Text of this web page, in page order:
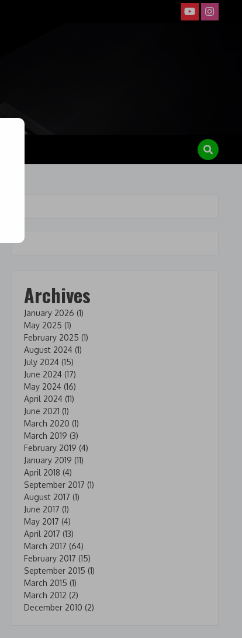
Archives
January 2026 (1)
May 2025 (1)
February 2025 (1)
August 2024(1)
July 2024(15)
June 2024(17)
May 2024(16)
April 2024(11)
June 2021 (1)
March 2020 (1)
March 2019 (3)
February 2019 (4)
January 2019 (11)
April 2018 (4)
September 2017 (1)
August 2017 (1)
June 2017 (1)
May 2017 (4)
April 2017 (13)
March 2017 (64)
February 2017 (15)
September 2015 (1)
March 2015 (1)
March 2012 (2)
December 2010 (2)